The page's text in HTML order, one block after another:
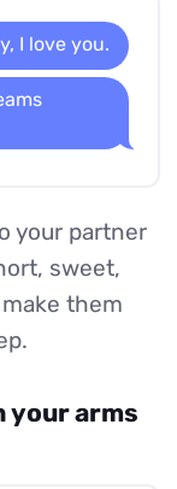
I love you.
your partner
sweet,
them
your arms